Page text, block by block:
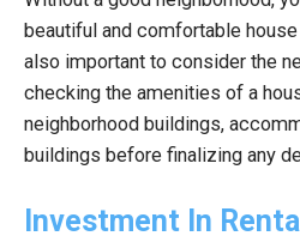
beautiful and comfortable
also important to consider the
checking the amenities of a
neighborhood buildings,
buildings before finalizing any
Investment In